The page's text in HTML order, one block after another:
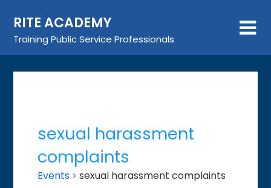
content
RITE ACADEMY
Training Public Service Professionals
sexual harassment
complaints
Events sexual harassment complaints